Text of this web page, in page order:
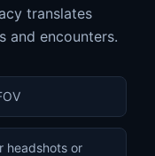
translates
and encounters.
headshots or